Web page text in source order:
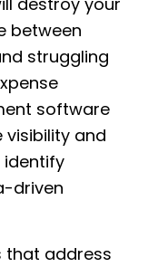
between
struggling
software
visibility and
driven
that address